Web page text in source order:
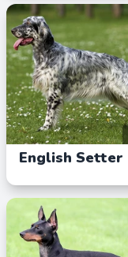
English Setter